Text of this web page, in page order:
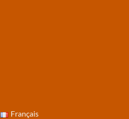
Français